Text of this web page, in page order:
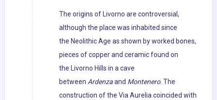
The origins of Livorno are controversial,
although the place was inhabited since
the Neolithic Age as shown by worked bones,
pieces of copper and ceramic found on
the Livorno Hills in a cave
between Ardenzaand Montenero. The
construction of the Via Aurelia coincided with